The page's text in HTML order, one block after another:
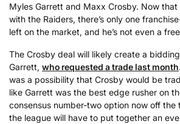
Myles Garrett and Maxx Crosby. Now
with the Raiders, there’s only one
left on the market, and he’s not even a
The Crosby deal will likely create a
Garrett, who requested a trade last month
was a possibility that Crosby would be
like Garrett was the best edge rusher on
consensus number-two option now off the
the league will have to put together an